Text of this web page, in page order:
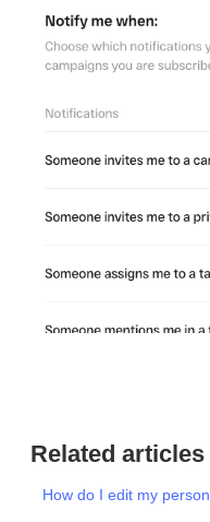
Related articles
How do I edit my